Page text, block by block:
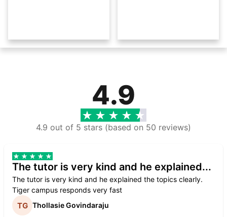
4.9
4.9 out of 5 stars (based on 50 reviews)
The tutor is very kind and he explained...
The tutor is very kind and he explained the topics clearly.
Tiger campus responds very fast
Thollasie Govindaraju